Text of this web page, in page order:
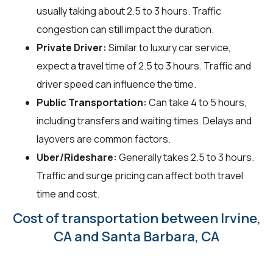
usually taking about 2.5 to 3 hours. Traffic
congestion can still impact the duration.
Private Driver: Similar to luxury car service,
expect a travel time of 2.5 to 3 hours. Traffic and
driver speed can influence the time.
Public Transportation: Can take 4 to 5 hours,
including transfers and waiting times. Delays and
layovers are common factors.
Uber/Rideshare: Generally takes 2.5 to 3 hours.
Traffic and surge pricing can affect both travel
time and cost.
Cost of transportation between Irvine,
CA and Santa Barbara, CA